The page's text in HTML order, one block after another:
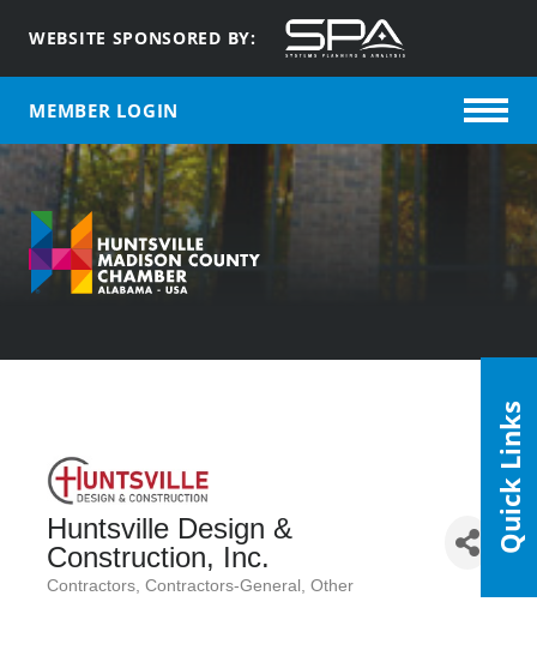
WEBSITE SPONSORED BY:
MEMBER LOGIN
Huntsville Design &
Construction, Inc.
Categories
Contractors Contractors-General Other
Quick Links